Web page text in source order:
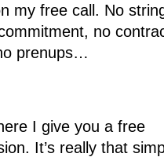
my free call. No
no
prenups…
I give you a free
It’s really that